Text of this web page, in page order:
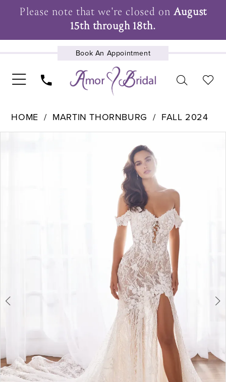
Please note that we're closed onAugust
15th through 18th.
Book An Appointment
UPCOMING EVENTS
HOME MARTIN THORNBURG FALL 2024